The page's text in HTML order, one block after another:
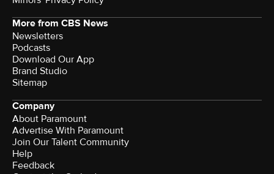
More from CBS News
Newsletters
Podcasts
Download Our App
Brand Studio
Sitemap
Company
About Paramount
Advertise With Paramount
Join Our Talent Community
Help
Feedback